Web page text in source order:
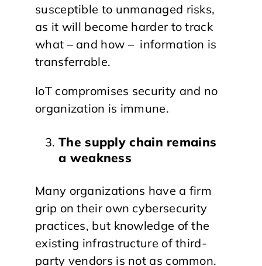
susceptible to unmanaged risks,
as it will become harder to track
what – and how – information is
transferrable.
IoT compromises security and no
organization is immune.
The supply chain remains
a weakness
Many organizations have a firm
grip on their own cybersecurity
practices, but knowledge of the
existing infrastructure of third-
party vendors is not as common.